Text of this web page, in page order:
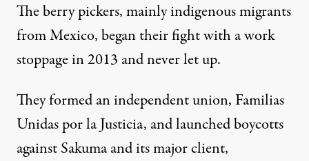
The berry pickers, mainly indigenous migrants
from Mexico,began their fight with a work
stoppage in 2013 and never let up.
They formed an independent union, Familias
Unidas por la Justicia, and launched boycotts
against Sakuma andits major client,